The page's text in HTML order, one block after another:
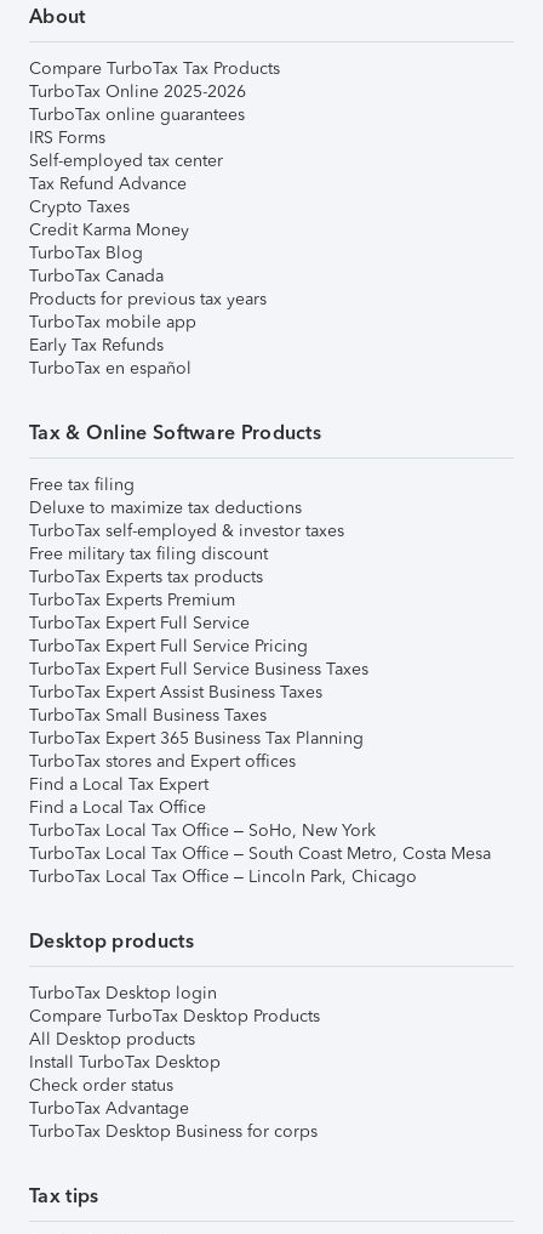
About
Compare TurboTax Tax Products
TurboTax Online 2025-2026
TurboTax online guarantees
IRS Forms
Self-employed tax center
Tax Refund Advance
Crypto Taxes
Credit Karma Money
TurboTax Blog
TurboTax Canada
Products for previous tax years
TurboTax mobile app
Early Tax Refunds
TurboTax en español
Tax & Online Software Products
Free tax filing
Deluxe to maximize tax deductions
TurboTax self-employed & investor taxes
Free military tax filing discount
TurboTax Experts tax products
TurboTax Experts Premium
TurboTax Expert Full Service
TurboTax Expert Full Service Pricing
TurboTax Expert Full Service Business Taxes
TurboTax Expert Assist Business Taxes
TurboTax Small Business Taxes
TurboTax Expert 365 Business Tax Planning
TurboTax stores and Expert offices
Find a Local Tax Expert
Find a Local Tax Office
TurboTax Local Tax Office – SoHo, New York
TurboTax Local Tax Office – South Coast Metro, Costa Mesa
TurboTax Local Tax Office – Lincoln Park, Chicago
Desktop products
TurboTax Desktop login
Compare TurboTax Desktop Products
All Desktop products
Install TurboTax Desktop
Check order status
TurboTax Advantage
TurboTax Desktop Business for corps
Tax tips